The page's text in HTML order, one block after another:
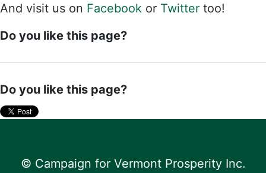
And visit us on Facebook or Twitter too!
Do you like this page?
Do you like this page?
© Campaign for Vermont Prosperity Inc.